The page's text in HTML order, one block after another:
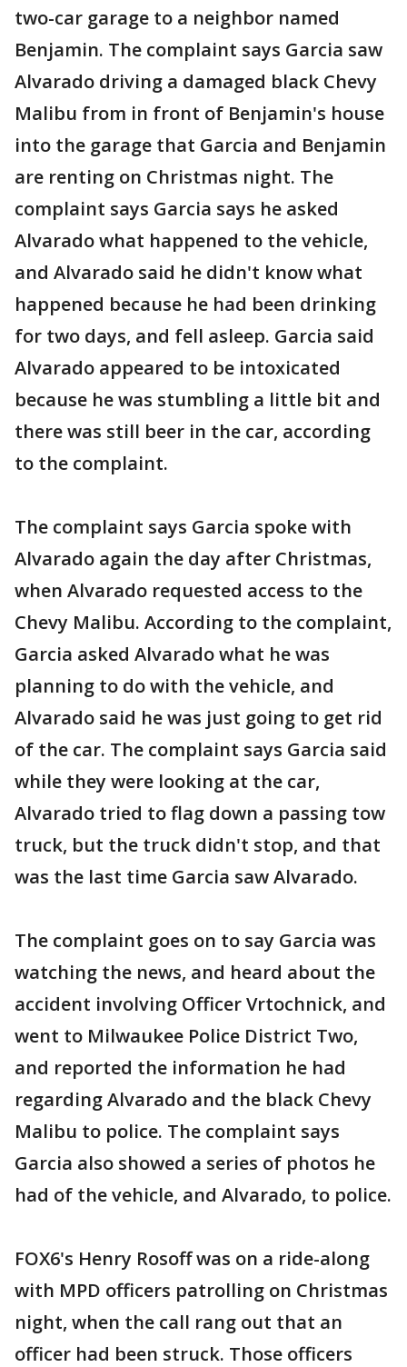
two-car garage to a neighbor named
Benjamin. The complaint says Garcia saw
Alvarado driving a damaged black Chevy
Malibu from in front of Benjamin's house
into the garage that Garcia and Benjamin
are renting on Christmas night. The
complaint says Garcia says he asked
Alvarado what happened to the vehicle,
and Alvarado said he didn't know what
happened because he had been drinking
for two days, and fell asleep. Garcia said
Alvarado appeared to be intoxicated
because he was stumbling a little bit and
there was still beer in the car, according
to the complaint.
The complaint says Garcia spoke with
Alvarado again the day after Christmas,
when Alvarado requested access to the
Chevy Malibu. According to the complaint,
Garcia asked Alvarado what he was
planning to do with the vehicle, and
Alvarado said he was just going to get rid
of the car. The complaint says Garcia said
while they were looking at the car,
Alvarado tried to flag down a passing tow
truck, but the truck didn't stop, and that
was the last time Garcia saw Alvarado.
The complaint goes on to say Garcia was
watching the news, and heard about the
accident involving Officer Vrtochnick, and
went to Milwaukee Police District Two,
and reported the information he had
regarding Alvarado and the black Chevy
Malibu to police. The complaint says
Garcia also showed a series of photos he
had of the vehicle, and Alvarado, to police.
FOX6's Henry Rosoff was on a ride-along
with MPD officers patrolling on Christmas
night, when the call rang out that an
officer had been struck. Those officers